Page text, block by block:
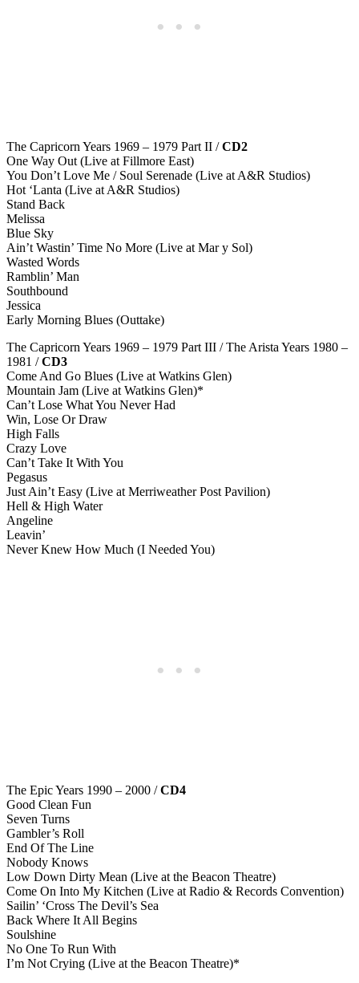
The Capricorn Years 1969 – 1979 Part II /CD2
One Way Out (Live at Fillmore East)
You Don’t Love Me / Soul Serenade (Live at A&R Studios)
Hot ‘Lanta (Live at A&R Studios)
Stand Back
Melissa
Blue Sky
Ain’t Wastin’ Time No More (Live at Mar y Sol)
Wasted Words
Ramblin’ Man
Southbound
Jessica
Early Morning Blues (Outtake)
The Capricorn Years 1969 – 1979 Part III / The Arista Years 1980 –
1981 /CD3
Come And Go Blues (Live at Watkins Glen)
Mountain Jam (Live at Watkins Glen)*
Can’t Lose What You Never Had
Win, Lose Or Draw
High Falls
Crazy Love
Can’t Take It With You
Pegasus
Just Ain’t Easy (Live at Merriweather Post Pavilion)
Hell & High Water
Angeline
Leavin’
Never Knew How Much (I Needed You)
The Epic Years 1990 – 2000 /CD4
Good Clean Fun
Seven Turns
Gambler’s Roll
End Of The Line
Nobody Knows
Low Down Dirty Mean (Live at the Beacon Theatre)
Come On Into My Kitchen (Live at Radio & Records Convention)
Sailin’ ‘Cross The Devil’s Sea
Back Where It All Begins
Soulshine
No One To Run With
I’m Not Crying (Live at the Beacon Theatre)*